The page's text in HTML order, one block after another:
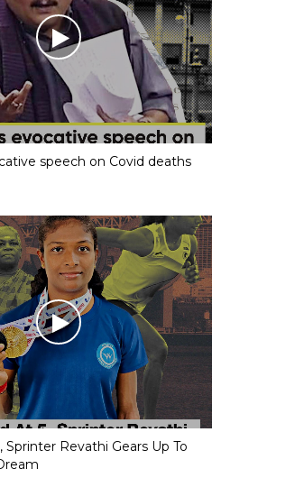
speech on Covid deaths
Sprinter Revathi Gears Up To